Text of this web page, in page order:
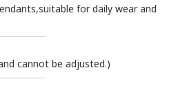
for daily wear and
cannot be adjusted.)